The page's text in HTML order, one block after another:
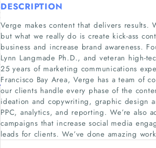
DESCRIPTION
Verge makes content that delivers results.
but what we really do is create kick-ass
business and increase brand awareness.
Lynn Langmade Ph.D., and veteran high-
25 years of marketing communications
Francisco Bay Area, Verge has a team of
our clients handle every phase of the
ideation and copywriting, graphic design
PPC, analytics, and reporting. We’re also
campaigns that increase social media
leads for clients. We’ve done amazing